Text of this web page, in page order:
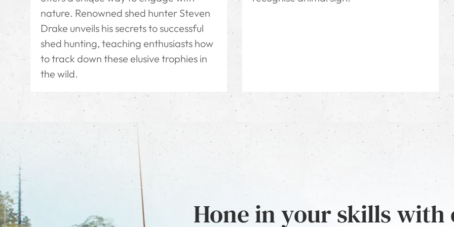
nature. Renowned shed hunter Steven
Drake unveils his secrets to successful
shed hunting, teaching enthusiasts how
to track down these elusive trophies in
the wild.
Hone in your skills with